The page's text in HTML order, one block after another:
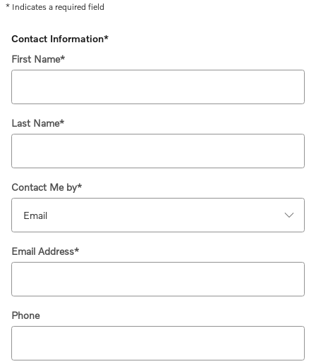
* Indicates a required field
Contact Information*
First Name*
Last Name*
Contact Me by*
Email Address*
Phone